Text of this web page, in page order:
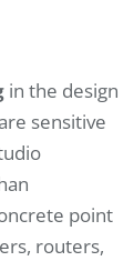
in the design
sensitive
point
routers,